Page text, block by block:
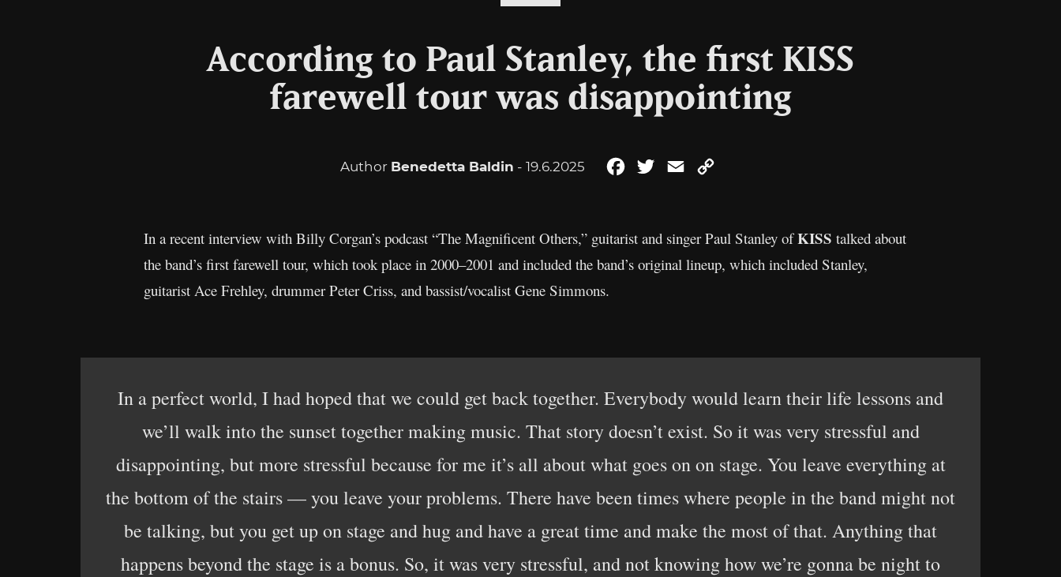
According to Paul Stanley, the first KISS
farewell tour was disappointing
Author Benedetta Baldin - 19.6.2025 FacebookTwitterEmail
In a recent interview with Billy Corgan’s podcast “The Magnificent Others,” guitarist and singer Paul Stanley ofKISS talked about
the band’s first farewell tour, which took place in 2000–2001 and included the band’s original lineup, which included Stanley,
guitarist Ace Frehley, drummer Peter Criss, and bassist/vocalist Gene Simmons.
In a perfect world, I had hoped that we could get back together. Everybody would learn their life lessons and
we’ll walk into the sunset together making music. That story doesn’t exist. So it was very stressful and
disappointing, but more stressful because for me it’s all about what goes on on stage. You leave everything at
the bottom of the stairs — you leave your problems. There have been times where people in the band might not
be talking, but you get up on stage and hug and have a great time and make the most of that. Anything that
happens beyond the stage is a bonus. So, it was very stressful, and not knowing how we’re gonna be night to